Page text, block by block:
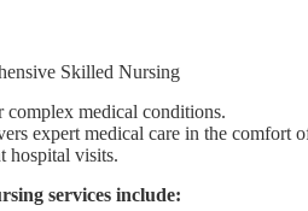
Skilled Nursing
complex medical conditions.
expert medical care in the comfort
hospital visits.
services include: